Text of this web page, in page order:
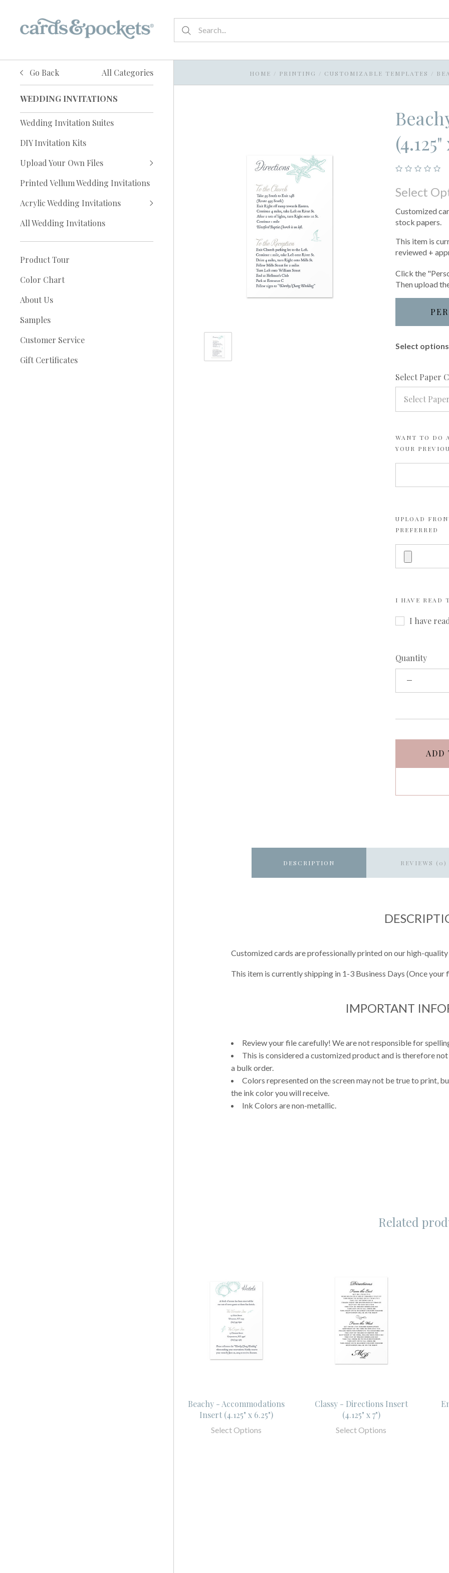
Go Back All Categories
WEDDING INVITATIONS
Wedding Invitation Suites
DIY Invitation Kits
Upload Your Own Files
Printed Vellum Wedding Invitations
Acrylic Wedding Invitations
All Wedding Invitations
Product Tour
Color Chart
About Us
Samples
Customer Service
Gift Certificates
HOME / PRINTING / CUSTOMIZABLE TEMPLATES /
Select
Customized
stock papers.
This item is
reviewed +
Click the
Then upload
Select
Select Paper
Select
WANT TO DO
YOUR
UPLOAD
PREFERRED
I HAVE READ
I have
Quantity
ADD
DESCRIPTION REVIEWS (0)
Customized cards are professionally printed on our high-
This item is currently shipping in 1-3 Business Days (Once
IMPORTANT
Review your file carefully! We are not responsible for
This is considered a customized product and is therefore
a bulk order.
Colors represented on the screen may not be true to print,
the ink color you will receive.
Ink Colors are non-metallic.
Related
Beachy - Accommodations
Insert (4.125" x 6.25")
Select Options
Classy - Directions Insert
(4.125" x 7")
Select Options